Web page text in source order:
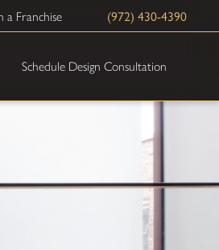
a Franchise (972) 430-4390
Schedule Design Consultation